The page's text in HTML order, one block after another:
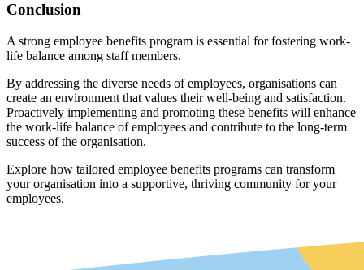
Conclusion
A strong employee benefits program is essential for fostering work-
life balance among staff members.
By addressing the diverse needs of employees, organisations can
create an environment that values their well-being and satisfaction.
Proactively implementing and promoting these benefits will enhance
the work-life balance of employees and contribute to the long-term
success of the organisation.
Explore how tailored employee benefits programs can transform
your organisation into a supportive, thriving community for your
employees.